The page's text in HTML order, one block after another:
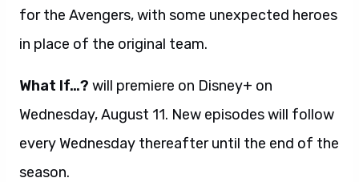
for the Avengers, with some unexpected heroes
in place of the original team.
What If…? will premiere on Disney+ on
Wednesday, August 11. New episodes will follow
every Wednesday thereafter until the end of the
season.